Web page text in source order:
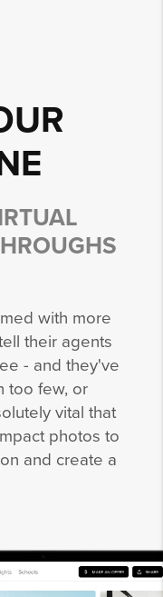
with more
their agents
- and they've
too few, or
vital that
photos to
and create a